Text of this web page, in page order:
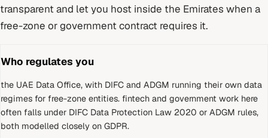
transparent and let you host inside the Emirates when a
free-zone or government contract requires it.
Who regulates you
the UAE Data Office, with DIFC and ADGM running their own data
regimes for free-zone entities. fintech and government work here
often falls under DIFC Data Protection Law 2020 or ADGM rules,
both modelled closely on GDPR.